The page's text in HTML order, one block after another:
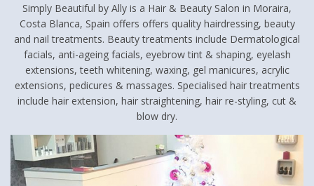
Simply Beautiful by Ally is a Hair & Beauty Salon in Moraira,
Costa Blanca, Spain offers offers quality hairdressing, beauty
and nail treatments. Beauty treatments include Dermatological
facials, anti-ageing facials, eyebrow tint & shaping, eyelash
extensions, teeth whitening, waxing, gel manicures, acrylic
extensions, pedicures & massages. Specialised hair treatments
include hair extension, hair straightening, hair re-styling, cut &
blow dry.